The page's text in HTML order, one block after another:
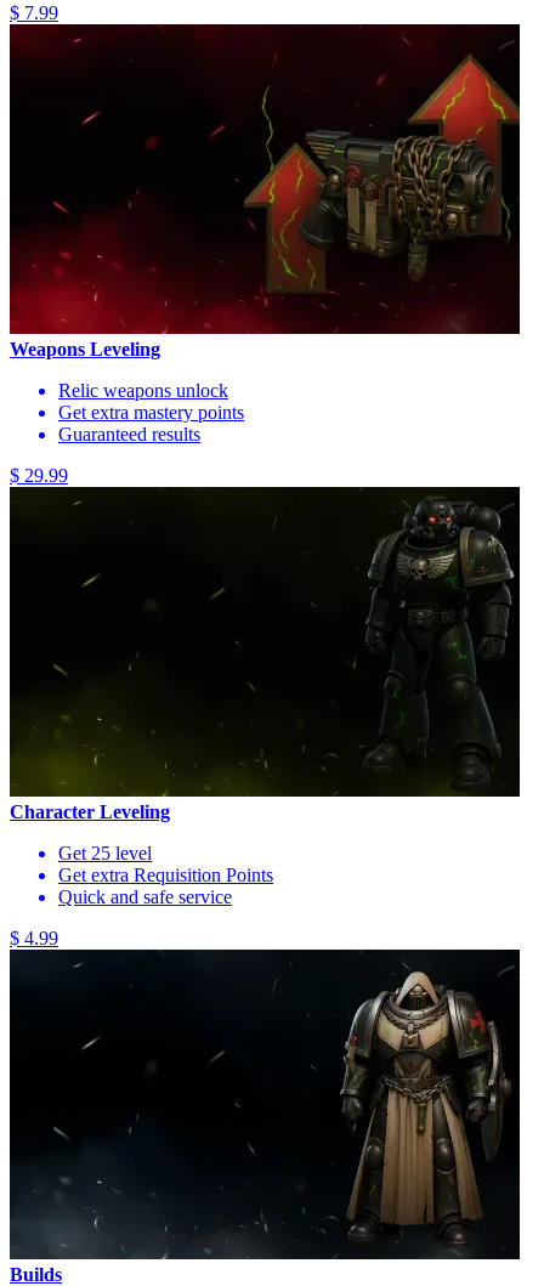
$ 7.99
Weapons Leveling
Relic weapons unlock
Get extra mastery points
Guaranteed results
$ 29.99
Character Leveling
Get 25 level
Get extra Requisition Points
Quick and safe service
$ 4.99
Builds